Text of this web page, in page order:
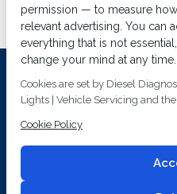
Investing In Training and
permission — to measure
relevant advertising. You can
everything that is not
change your mind at any time.
Cookies are set by Diesel
Lights | Vehicle Servicing and
Cookie Policy